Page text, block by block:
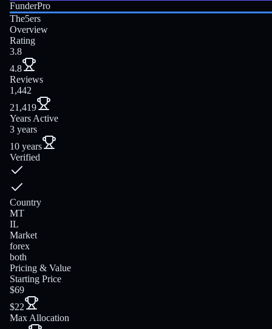
FunderPro
The5ers
Overview
Rating
3.8
4.8
Reviews
1,442
21,419
Years Active
3 years
10 years
Verified
Country
MT
IL
Market
forex
both
Pricing & Value
Starting Price
$69
$22
Max Allocation